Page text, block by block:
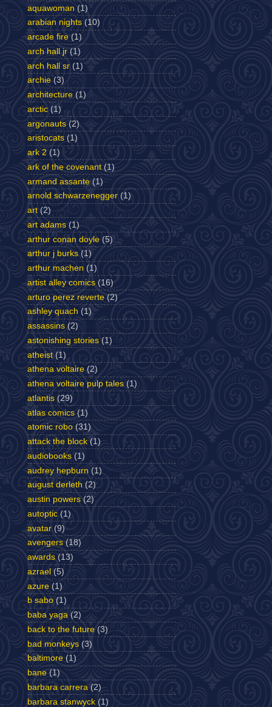
aquawoman (1)
arabian nights (10)
arcade fire (1)
arch hall jr (1)
arch hall sr (1)
archie (3)
architecture (1)
arctic (1)
argonauts (2)
aristocats (1)
ark 2 (1)
ark of the covenant (1)
armand assante (1)
arnold schwarzenegger (1)
art (2)
art adams (1)
arthur conan doyle (5)
arthur j burks (1)
arthur machen (1)
artist alley comics (16)
arturo perez reverte (2)
ashley quach (1)
assassins (2)
astonishing stories (1)
atheist (1)
athena voltaire (2)
athena voltaire pulp tales (1)
atlantis (29)
atlas comics (1)
atomic robo (31)
attack the block (1)
audiobooks (1)
audrey hepburn (1)
august derleth (2)
austin powers (2)
autoptic (1)
avatar (9)
avengers (18)
awards (13)
azrael (5)
azure (1)
b sabo (1)
baba yaga (2)
back to the future (3)
bad monkeys (3)
baltimore (1)
bane (1)
barbara carrera (2)
barbara stanwyck (1)